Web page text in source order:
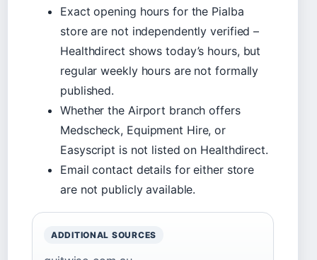
Exact opening hours for the Pialba
store are not independently verified –
Healthdirect shows today’s hours, but
regular weekly hours are not formally
published.
Whether the Airport branch offers
Medscheck, Equipment Hire, or
Easyscript is not listed on Healthdirect.
Email contact details for either store
are not publicly available.
ADDITIONAL SOURCES